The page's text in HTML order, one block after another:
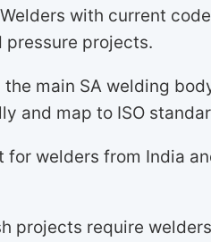
with current
projects.
main SA welding
and map to ISO
for welders from India
projects require